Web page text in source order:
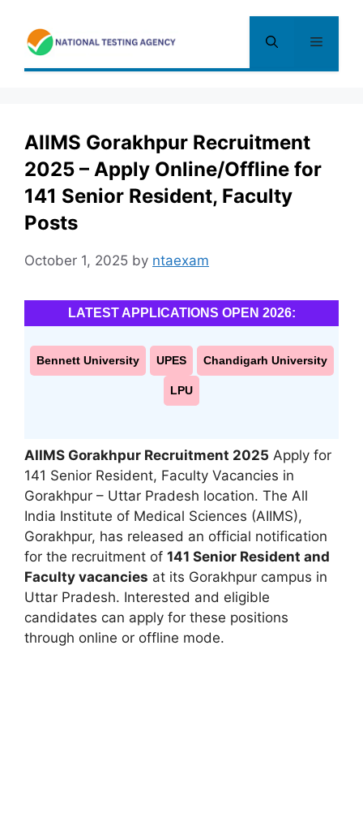
content
Menu
AIIMS Gorakhpur Recruitment
2025 – Apply Online/Offline for
141 Senior Resident, Faculty
Posts
October 1, 2025 by ntaexam
LATEST APPLICATIONS OPEN 2026:
Bennett University UPES Chandigarh University
LPU
AIIMS Gorakhpur Recruitment 2025 Apply for
141 Senior Resident, Faculty Vacancies in
Gorakhpur – Uttar Pradesh location. The All
India Institute of Medical Sciences (AIIMS),
Gorakhpur, has released an official notification
for the recruitment of 141 Senior Resident and
Faculty vacancies at its Gorakhpur campus in
Uttar Pradesh. Interested and eligible
candidates can apply for these positions
through online or offline mode.